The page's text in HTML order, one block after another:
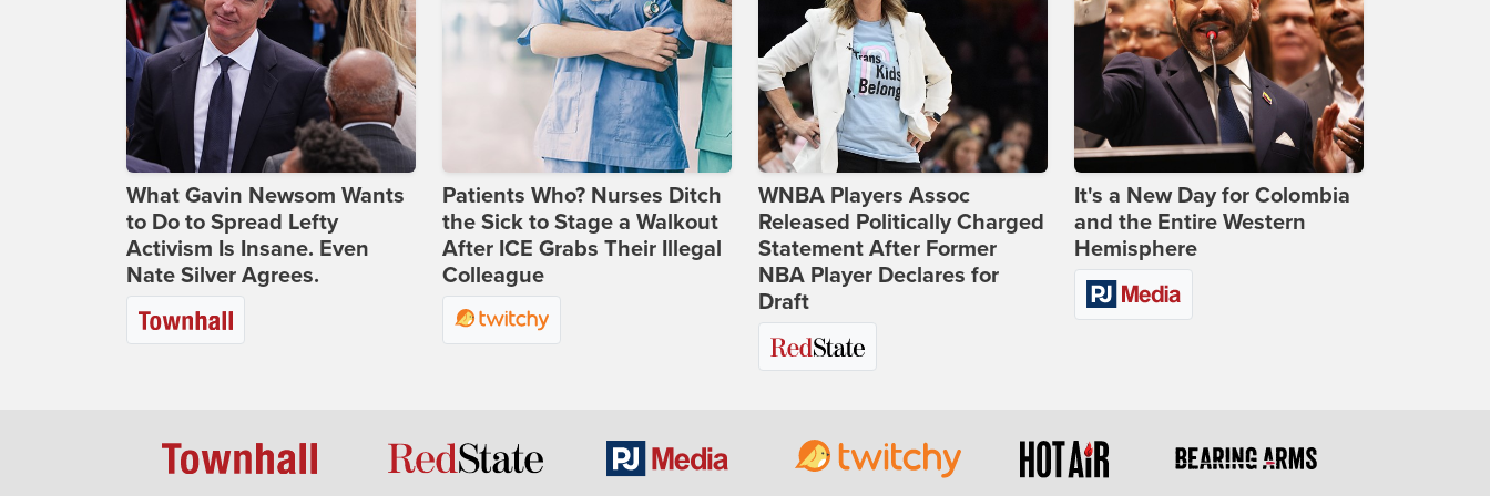
What Gavin Newsom Wants
to Do to Spread Lefty
Activism Is Insane. Even
Nate Silver Agrees.
Patients Who? Nurses Ditch
the Sick to Stage a Walkout
After ICE Grabs Their Illegal
Colleague
WNBA Players Assoc
Released Politically Charged
Statement After Former
NBA Player Declares for
Draft
It's a New Day for Colombia
and the Entire Western
Hemisphere